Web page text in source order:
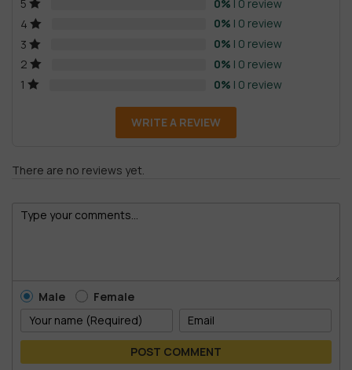
5 0% | 0 review
4
0% | 0 review
3
0% | 0 review
2
0% | 0 review
1
0% | 0 review
WRITE A REVIEW
There are no reviews yet.
Male Female
POST COMMENT